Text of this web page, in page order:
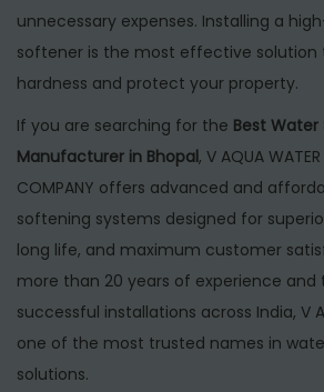
unnecessary expenses. Installing a
softener is the most effective solution
hardness and protect your property.
If you are searching for the Best
Manufacturer in Bhopal, V AQUA
COMPANY offers advanced and
softening systems designed for
long life, and maximum customer
more than 20 years of experience and
successful installations across India, V
one of the most trusted names in
solutions.